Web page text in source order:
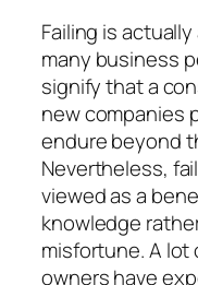
Failing is
many business
signify that a
new companies
endure beyond
Nevertheless,
viewed as a
knowledge
misfortune. A
owners have